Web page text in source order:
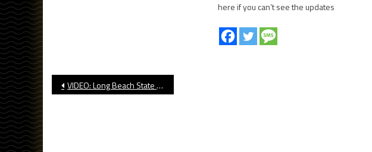
here if you can’t see the updates
Post
VIDEO: Long Beach State Soccer Last-Second Win Over UCSD